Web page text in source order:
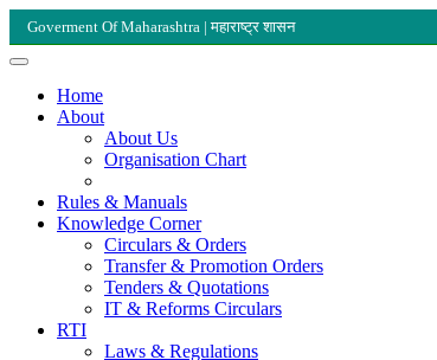
Goverment Of Maharashtra | महाराष्ट्र शासन
Home
About
About Us
Organisation Chart
Rules & Manuals
Knowledge Corner
Circulars & Orders
Transfer & Promotion Orders
Tenders & Quotations
IT & Reforms Circulars
RTI
Laws & Regulations